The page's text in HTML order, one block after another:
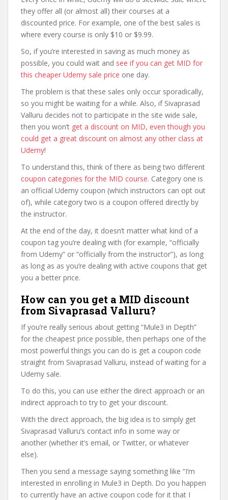
they offer all (or almost all) their courses at a
discounted price. For example, one of the best sales is
where every course is only $10 or $9.99.
So, if you’re interested in saving as much money as
possible, you could wait and see if you can get MID for
this cheaper Udemy sale price one day.
The problem is that these sales only occur sporadically,
so you might be waiting for a while. Also, if Sivaprasad
Valluru decides not to participate in the site wide sale,
then you won’t get a discount on MID, even though you
could get a great discount on almost any other class at
Udemy!
To understand this, think of there as being two different
coupon categories for the MID course. Category one is
an official Udemy coupon (which instructors can opt out
of), while category two is a coupon offered directly by
the instructor.
At the end of the day, it doesn’t matter what kind of a
coupon tag you’re dealing with (for example, “officially
from Udemy” or “officially from the instructor”), as long
as long as as you’re dealing with active coupons that get
you a better price.
How can you get a MID discount
from Sivaprasad Valluru?
If you’re really serious about getting “Mule3 in Depth”
for the cheapest price possible, then perhaps one of the
most powerful things you can do is get a coupon code
straight from Sivaprasad Valluru, instead of waiting for a
Udemy sale.
To do this, you can use either the direct approach or an
indirect approach to try to get your discount.
With the direct approach, the big idea is to simply get
Sivaprasad Valluru’s contact info in some way or
another (whether it’s email, or Twitter, or whatever
else).
Then you send a message saying something like “I’m
interested in enrolling in Mule3 in Depth. Do you happen
to currently have an active coupon code for it that I